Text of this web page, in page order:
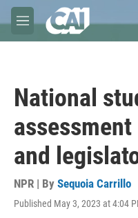
Skip to main content
M
e
National
and
NPR | By Sequoia Carrillo
Published May 3, 2023 at 4:04